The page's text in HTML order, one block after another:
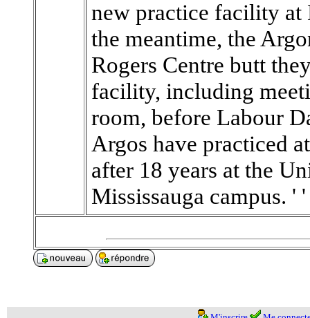
new practice facility
the meantime, the
Rogers Centre butt
facility, including
room, before Labour
Argos have practiced
after 18 years at the
Mississauga campus. '